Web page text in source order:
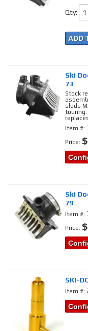
Qty:
ADD
Ski
73
Stock
sleds
touring.
Item #:
Price:
Ski
79
Item #:
Price:
SKI-
Item #: